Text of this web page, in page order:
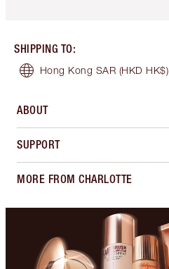
SHIPPING TO:
Hong Kong SAR (HKD HK$)
ABOUT
SUPPORT
MORE FROM CHARLOTTE